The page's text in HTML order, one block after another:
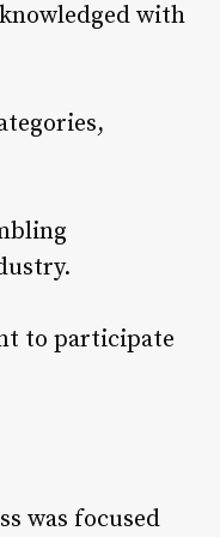
with
to participate
was focused